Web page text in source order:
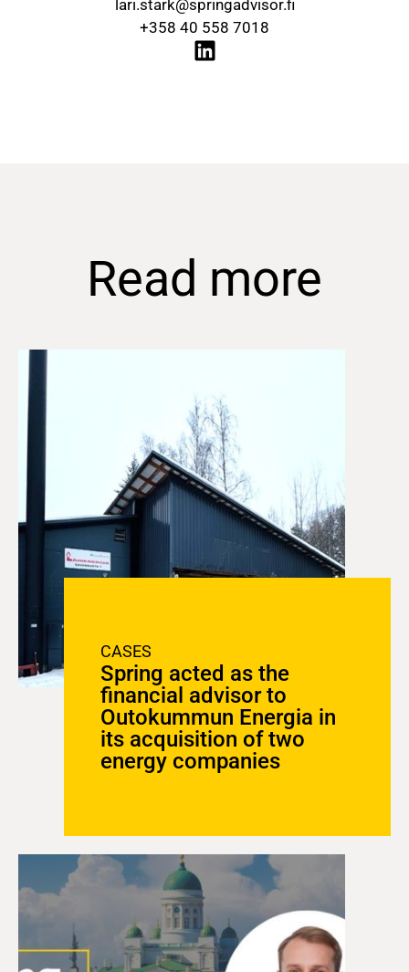
lari.stark@springadvisor.fi
+358 40 558 7018
Read more
CASES
Spring acted as the
financial advisor to
Outokummun Energia in
its acquisition of two
energy companies